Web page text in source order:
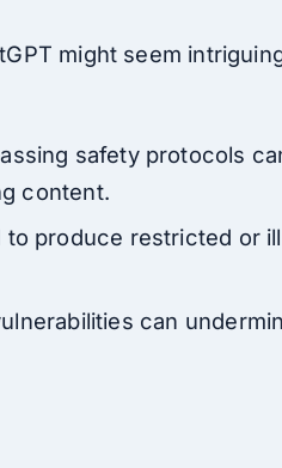
might seem
safety protocols
content.
to produce restricted or
can